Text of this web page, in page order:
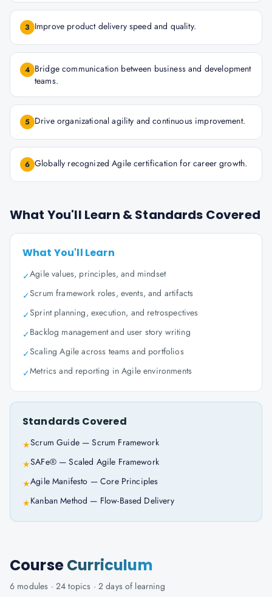
3 Improve product delivery speed and quality.
4 Bridge communication between business and development
teams.
5 Drive organizational agility and continuous improvement.
6 Globally recognized Agile certification for career growth.
What You'll Learn & Standards Covered
What You'll Learn
✓Agile values, principles, and mindset
✓Scrum framework roles, events, and artifacts
✓Sprint planning, execution, and retrospectives
✓Backlog management and user story writing
✓Scaling Agile across teams and portfolios
✓Metrics and reporting in Agile environments
Standards Covered
★Scrum Guide — Scrum Framework
★SAFe® — Scaled Agile Framework
★Agile Manifesto — Core Principles
★Kanban Method — Flow-Based Delivery
CourseCurriculum
6 modules · 24 topics · 2 daysof learning